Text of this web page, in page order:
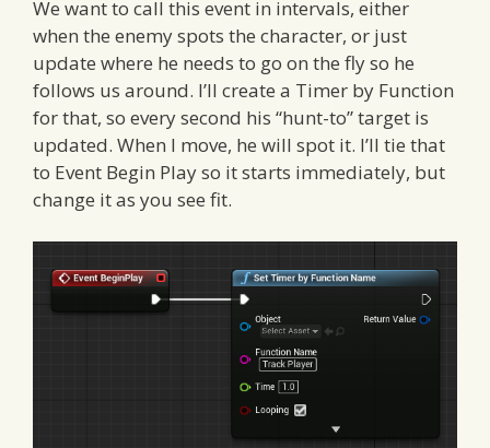
We want to call this event in intervals, either
when the enemy spots the character, or just
update where he needs to go on the fly so he
follows us around. I’ll create a Timer by Function
for that, so every second his “hunt-to” target is
updated. When I move, he will spot it. I’ll tie that
to Event Begin Play so it starts immediately, but
change it as you see fit.